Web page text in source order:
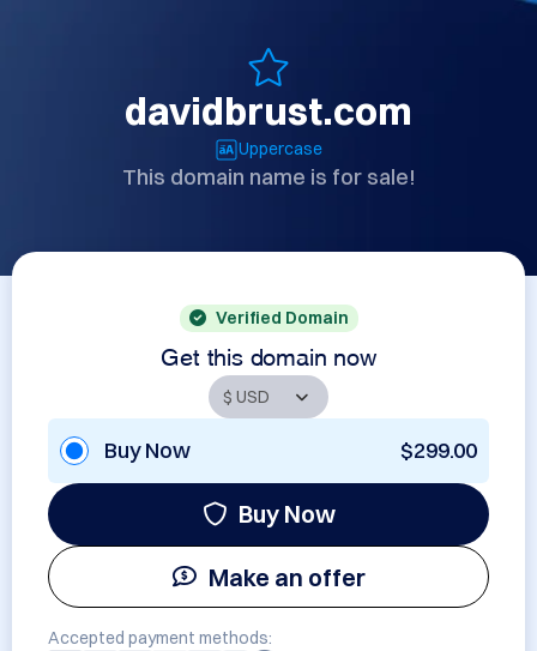
davidbrust.com
Uppercase
This domain name is for sale!
Verified Domain
Get this domain now
Buy Now $299.00
Buy Now
Make an offer
Accepted payment methods: